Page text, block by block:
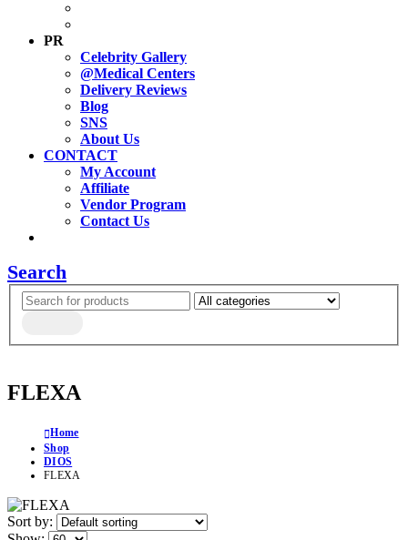
PR
Celebrity Gallery
@Medical Centers
Delivery Reviews
Blog
SNS
About Us
CONTACT
My Account
Affiliate
Vendor Program
Contact Us
Search
FLEXA
Home
Shop
DIOS
FLEXA
Sort by: